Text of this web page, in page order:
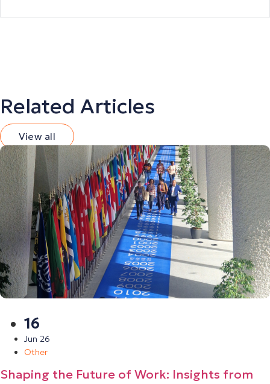
Related Articles
View all
16
Jun 26
Other
Shaping the Future of Work: Insights from